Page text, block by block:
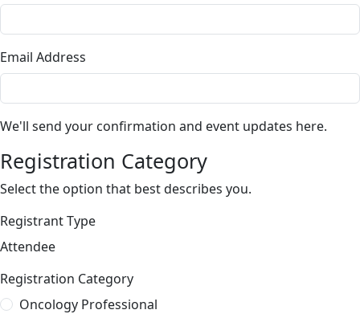
Email Address
We'll send your confirmation and event updates here.
Registration Category
Select the option that best describes you.
Registrant Type
Attendee
Registration Category
Oncology Professional